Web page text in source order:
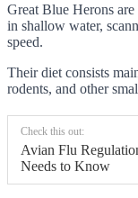
Great Blue Herons
in shallow water,
speed.
Their diet consists
rodents, and other
Check this out:
Avian Flu
Needs to Know